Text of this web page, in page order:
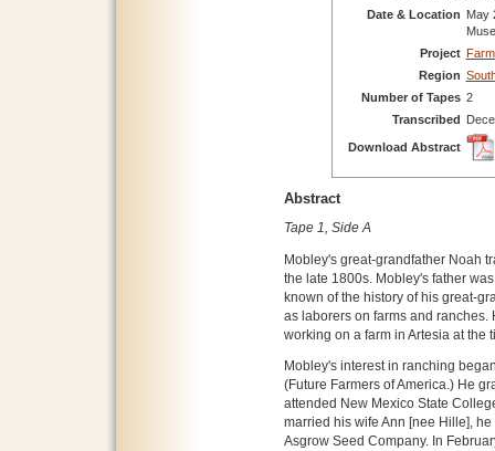
Date & Location May
Project
Region
Number of Tapes 2
Transcribed
Download Abstract
Abstract
Tape 1, Side A
Mobley's great-grandfather Noah
the late 1800s. Mobley's father
known of the history of his great-
as laborers on farms and
working on a farm in Artesia at the
Mobley's interest in ranching
(Future Farmers of America.) He
attended New Mexico State
married his wife Ann [nee Hille],
Asgrow Seed Company. In